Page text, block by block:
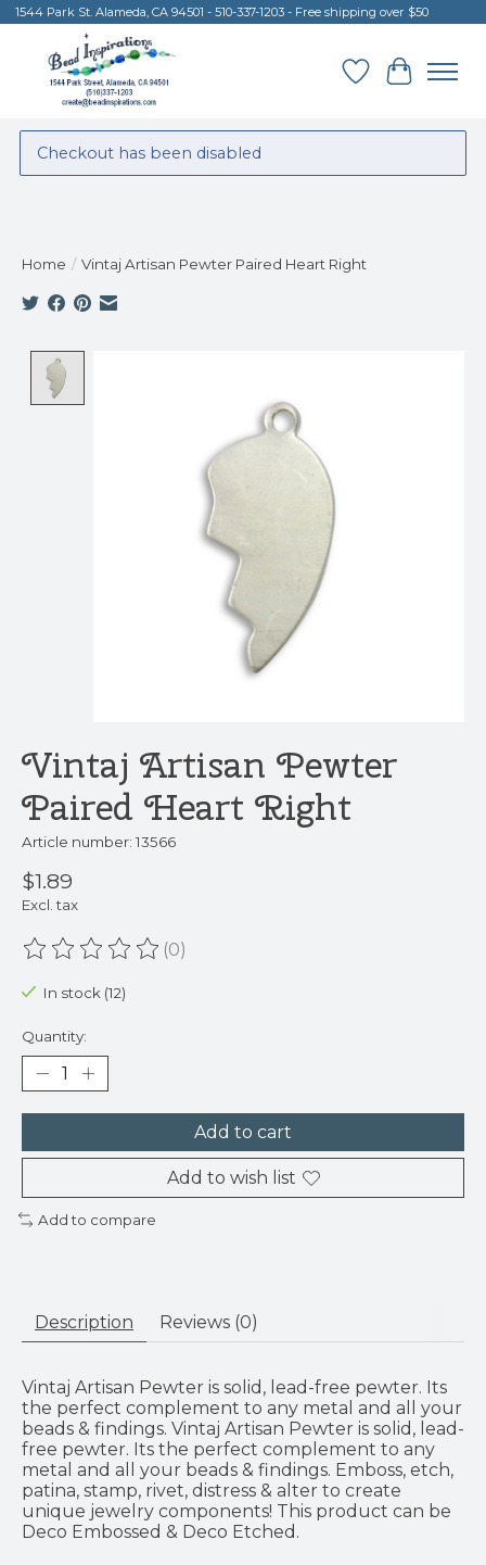
1544 Park St. Alameda, CA 94501 - 510-337-1203 - Free shipping over $50
Wish List
Cart
Checkout has been disabled
Home / Vintaj Artisan Pewter Paired Heart Right
Vintaj Artisan Pewter
Paired Heart Right
Article number: 13566
$1.89
Excl. tax
The rating of this product is
(0)
In stock (12)
Quantity:
Add to cart
Add to wish list
Add to compare
Description Reviews (0)
Vintaj Artisan Pewter is solid, lead-free pewter. Its
the perfect complement to any metal and all your
beads & findings. Vintaj Artisan Pewter is solid, lead-
free pewter. Its the perfect complement to any
metal and all your beads & findings. Emboss, etch,
patina, stamp, rivet, distress & alter to create
unique jewelry components! This product can be
Deco Embossed & Deco Etched.